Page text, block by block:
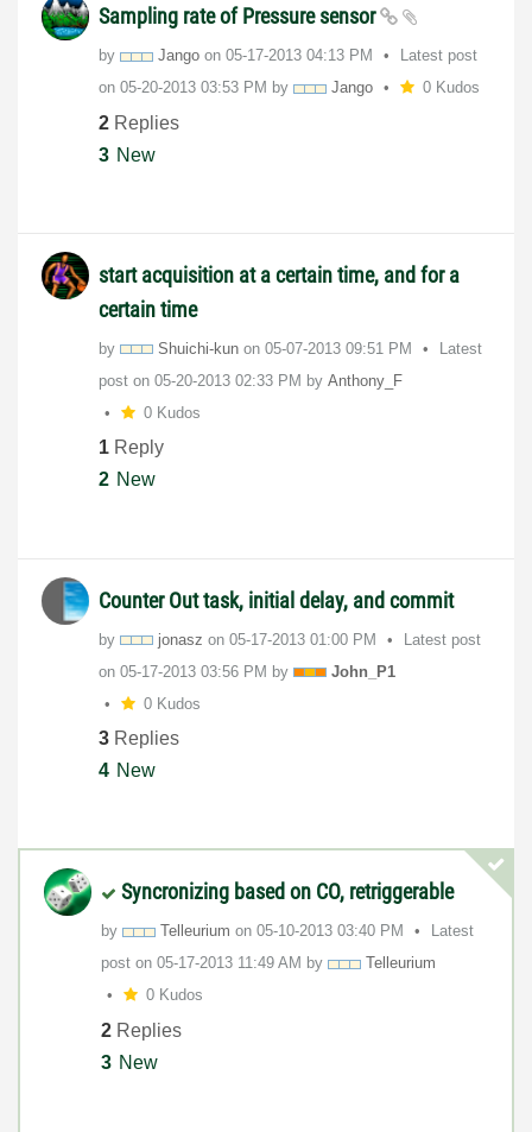
Sampling rate of Pressure sensor
by Jango on ‎05-17-2013 04:13 PM
Latest post
on ‎05-20-2013 03:53 PM by Jango 0 Kudos
2 Replies
3 New
start acquisition at a certain time, and for a
certain time
by Shuichi-kun on ‎05-07-2013 09:51 PM
Latest
post on ‎05-20-2013 02:33 PM by Anthony_F
0 Kudos
1 Reply
2 New
Counter Out task, initial delay, and commit
by jonasz on ‎05-17-2013 01:00 PM
Latest post
on ‎05-17-2013 03:56 PM by
John_P1
0 Kudos
3 Replies
4 New
Syncronizing based on CO, retriggerable
by Telleurium on ‎05-10-2013 03:40 PM
Latest
post on ‎05-17-2013 11:49 AM by
Telleurium
0 Kudos
2 Replies
3 New